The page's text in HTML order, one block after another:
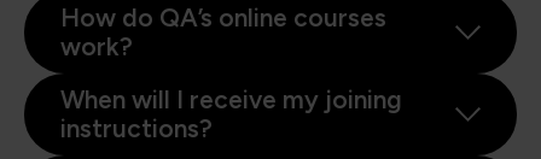
How do QA’s online courses
work?
When will I receive my joining
instructions?